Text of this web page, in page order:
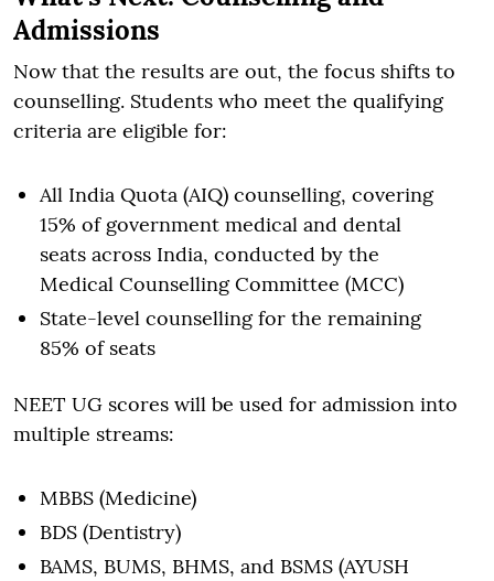
Admissions
Now that the results are out, the focus shifts to
counselling. Students who meet the qualifying
criteria are eligible for:
All India Quota (AIQ) counselling, covering
15% of government medical and dental
seats across India, conducted by the
Medical Counselling Committee (MCC)
State-level counselling for the remaining
85% of seats
NEET UG scores will be used for admission into
multiple streams:
MBBS (Medicine)
BDS (Dentistry)
BAMS, BUMS, BHMS, and BSMS (AYUSH